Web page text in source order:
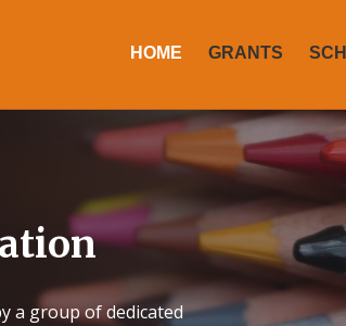
HOME GRANTS
a group of dedicated